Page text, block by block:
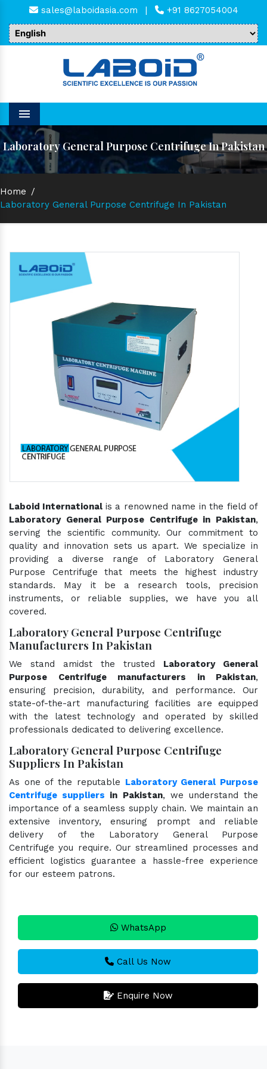
sales@laboidasia.com | +91 8627054004
Menu
Laboratory General Purpose Centrifuge In Pakistan
Home /
Laboratory General Purpose Centrifuge In Pakistan
Laboid International is a renowned name in the field of
Laboratory General Purpose Centrifuge in Pakistan,
serving the scientific community. Our commitment to
quality and innovation sets us apart. We specialize in
providing a diverse range of Laboratory General
Purpose Centrifuge that meets the highest industry
standards. May it be a research tools, precision
instruments, or reliable supplies, we have you all
covered.
Laboratory General Purpose Centrifuge
Manufacturers In Pakistan
We stand amidst the trusted Laboratory General
Purpose Centrifuge manufacturers in Pakistan,
ensuring precision, durability, and performance. Our
state-of-the-art manufacturing facilities are equipped
with the latest technology and operated by skilled
professionals dedicated to delivering excellence.
Laboratory General Purpose Centrifuge
Suppliers In Pakistan
As one of the reputable Laboratory General Purpose
Centrifuge suppliers in Pakistan, we understand the
importance of a seamless supply chain. We maintain an
extensive inventory, ensuring prompt and reliable
delivery of the Laboratory General Purpose
Centrifuge you require. Our streamlined processes and
efficient logistics guarantee a hassle-free experience
for our esteem patrons.
WhatsApp
Call Us Now
Enquire Now